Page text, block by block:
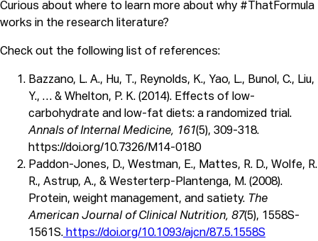
Curious about where to learn more about why #ThatFormula
works in the research literature?
Check out the following list of references:
Bazzano, L. A., Hu, T., Reynolds, K., Yao, L., Bunol, C., Liu,
Y., … & Whelton, P. K. (2014). Effects of low-
carbohydrate and low-fat diets: a randomized trial.
Annals of Internal Medicine, 161(5), 309-318.
https://doi.org/10.7326/M14-0180
Paddon-Jones, D., Westman, E., Mattes, R. D., Wolfe, R.
R., Astrup, A., & Westerterp-Plantenga, M. (2008).
Protein, weight management, and satiety. The
American Journal of Clinical Nutrition, 87(5), 1558S-
1561S. https://doi.org/10.1093/ajcn/87.5.1558S